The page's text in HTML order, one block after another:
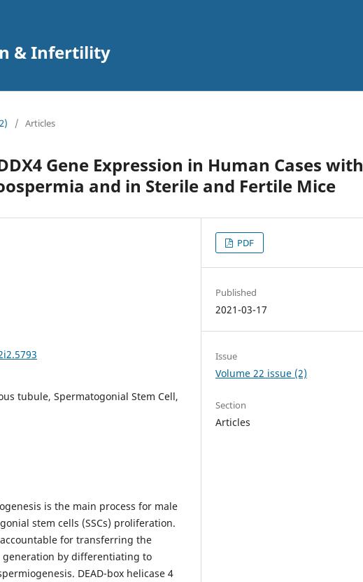
& Infertility
/ Articles
Gene Expression in Human Cases with
and in Sterile and Fertile Mice
tubule, Spermatogonial Stem Cell,
is the main process for male
stem cells (SSCs) proliferation.
for transferring the
by differentiating to
DEAD-box helicase 4
PDF
Published
2021-03-17
Issue
Volume 22 issue (2)
Section
Articles